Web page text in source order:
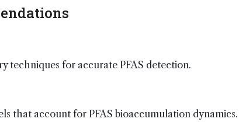
techniques for accurate PFAS detection.
that account for PFAS bioaccumulation dynamics.